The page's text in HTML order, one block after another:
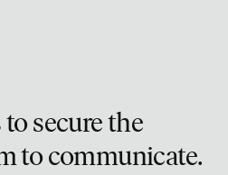
secure the
to communicate.